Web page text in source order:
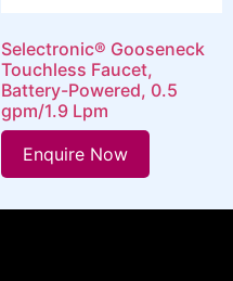
Selectronic® Gooseneck
Touchless Faucet,
Battery-Powered, 0.5
gpm/1.9 Lpm
Enquire Now